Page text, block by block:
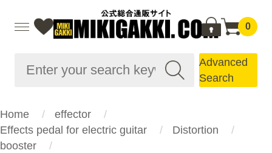
0
Advanced
Search
Home
effector
Effects pedal for electric guitar
Distortion
booster